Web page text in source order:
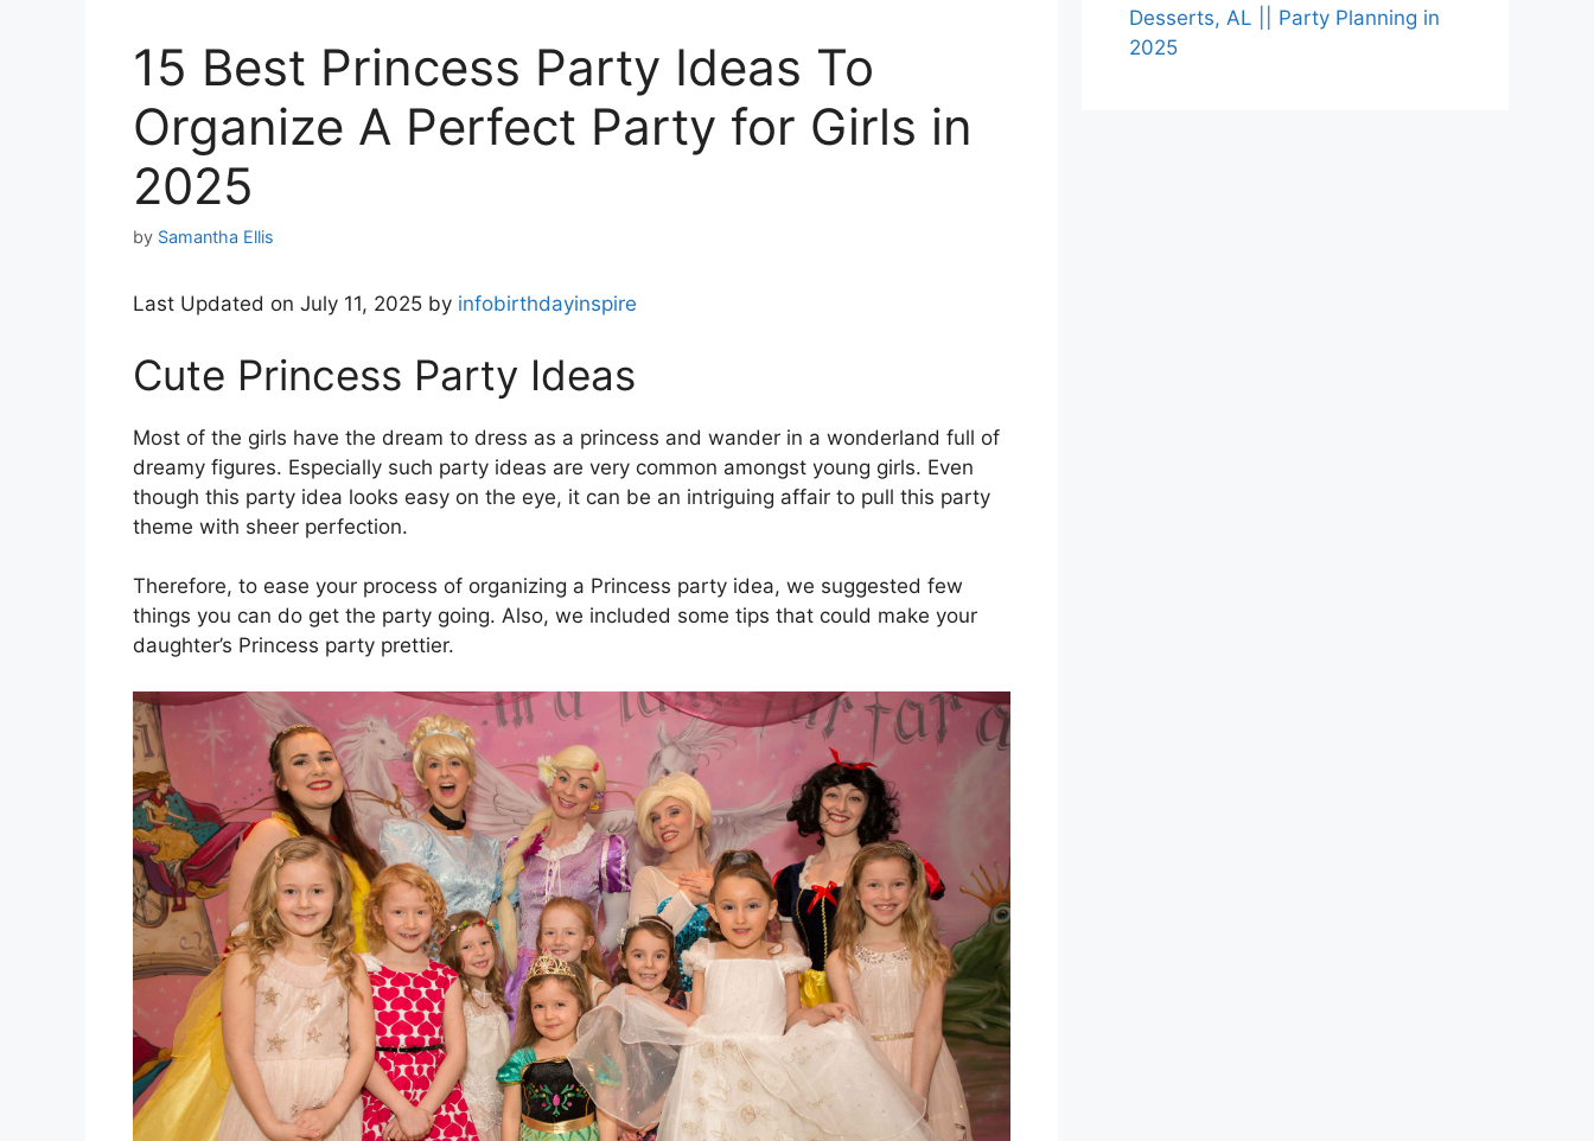
15 Best Princess Party Ideas To
Organize A Perfect Party for Girls in
2025
by Samantha Ellis
Last Updated on July 11, 2025 by infobirthdayinspire
Cute Princess Party Ideas
Most of the girls have the dream to dress as a princess and wander in a wonderland full of
dreamy figures. Especially such party ideas are very common amongst young girls. Even
though this party idea looks easy on the eye, it can be an intriguing affair to pull this party
theme with sheer perfection.
Therefore, to ease your process of organizing a Princess party idea, we suggested few
things you can do get the party going. Also, we included some tips that could make your
daughter’s Princess party prettier.
Desserts, AL || Party Planning in
2025